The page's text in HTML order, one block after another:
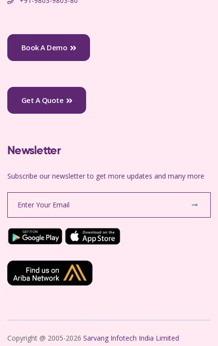
Book A Demo
Get A Quote
Newsletter
Subscribe our newsletter to get more updates and many more
Copyright @ 2005-2026 Sarvang Infotech India Limited